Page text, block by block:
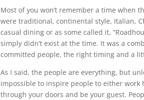
Most of you won’t remember a time when
were traditional, continental style, Italian,
casual dining or as some called it,
simply didn’t exist at the time. It was a
committed people, the right timing and a
As I said, the people are everything, but
impossible to inspire people to either work
through your doors and be your guest.